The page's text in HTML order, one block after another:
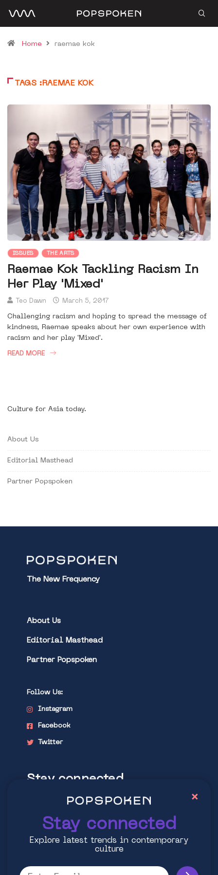
Home raemae kok
TAGS :RAEMAE KOK
ISSUES THE ARTS
Raemae Kok Tackling Racism In
Her Play 'Mixed'
Teo Dawn March 5, 2017
Challenging racism and hoping to spread the message of
kindness, Raemae speaks about her own experience with
racism and her play 'Mixed'.
READ MORE
Culture for Asia today.
About Us
Editorial Masthead
Partner Popspoken
The New Frequency
About Us
Editorial Masthead
Partner Popspoken
Follow Us:
Instagram
Facebook
Twitter
Stay connected
Explore latest trends in contemporary
Stay connected
Explore latest trends in contemporary
culture
×